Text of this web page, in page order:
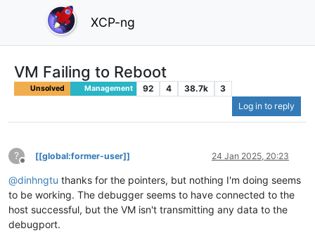
XCP-ng
VM Failing to Reboot
Unsolved Management 92 4 38.7k
3
Log in to reply
?
Offline
[[global:former-user]] 24 Jan 2025, 20:23
@dinhngtu thanks for the pointers, but nothing I'm doing seems
to be working. The debugger seems to have connected to the
host successful, but the VM isn't transmitting any data to the
debugport.